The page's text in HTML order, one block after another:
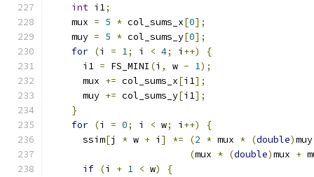
int i1;
    mux
= 5 * col_sums_x[0];
    muy
= 5 * col_sums_y[0];
for (i = 1; i < 4; i ++)
{
      i1
= FS_MINI (i , w - 1);
      mux
+= col_sums_x[i1];
      muy
+= col_sums_y[i1];
}
for (i = 0; i < w; i ++)
{
      ssim
[j * w + i ] *= (2 * mux * (double)
(mux * (double)mux +
if (i + 1 < w)
{